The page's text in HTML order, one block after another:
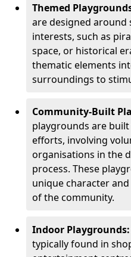
Themed
are designed around
interests, such as
space, or historical
thematic elements
surroundings to
Community-Built
playgrounds are
efforts, involving
organisations in the
process. These
unique character
of the community.
Indoor Playgrounds:
typically found in